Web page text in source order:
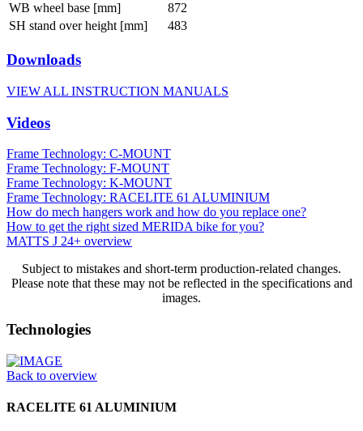
WB wheel base [mm]
872
SH stand over height [mm]
483
Downloads
VIEW ALL INSTRUCTION MANUALS
Videos
Frame Technology: C-MOUNT
Frame Technology: F-MOUNT
Frame Technology: K-MOUNT
Frame Technology: RACELITE 61 ALUMINIUM
How do mech hangers work and how do you replace one?
How to get the right sized MERIDA bike for you?
MATTS J 24+ overview
Subject to mistakes and short-term production-related changes.
Please note that these may not be reflected in the specifications and
images.
Technologies
Back to overview
RACELITE 61 ALUMINIUM